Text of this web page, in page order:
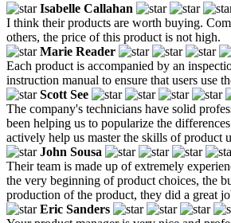
Isabelle Callahan
I think their products are worth buying.
others, the price of this product is not high.
Marie Reader
Each product is accompanied by an
instruction manual to ensure that users use
Scott See
The company's technicians have solid
been helping us to popularize the
actively help us master the skills of product
John Sousa
Their team is made up of extremely
the very beginning of product choices, the
production of the product, they did a great
Eric Sanders